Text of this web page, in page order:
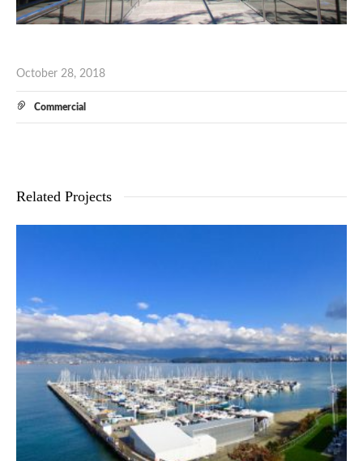
October 28, 2018
Commercial
Related Projects